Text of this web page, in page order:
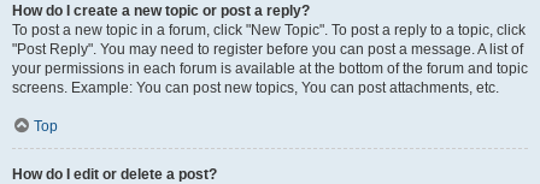
How do I create a new topic or post a reply?
To post a new topic in a forum, click "New Topic". To post a reply to a topic, click
"Post Reply". You may need to register before you can post a message. A list of
your permissions in each forum is available at the bottom of the forum and topic
screens. Example: You can post new topics, You can post attachments, etc.
Top
How do I edit or delete a post?